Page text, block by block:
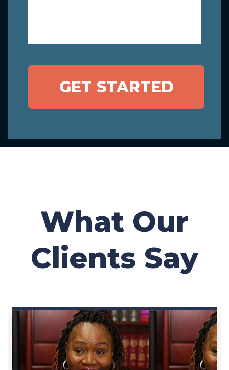
GET STARTED
What Our
Clients Say